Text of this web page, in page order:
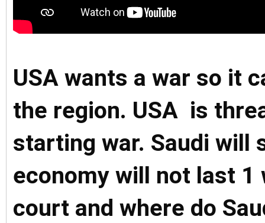
USA wants a war so it
the region. USA is
starting war. Saudi will
economy will not last 1
court and where do